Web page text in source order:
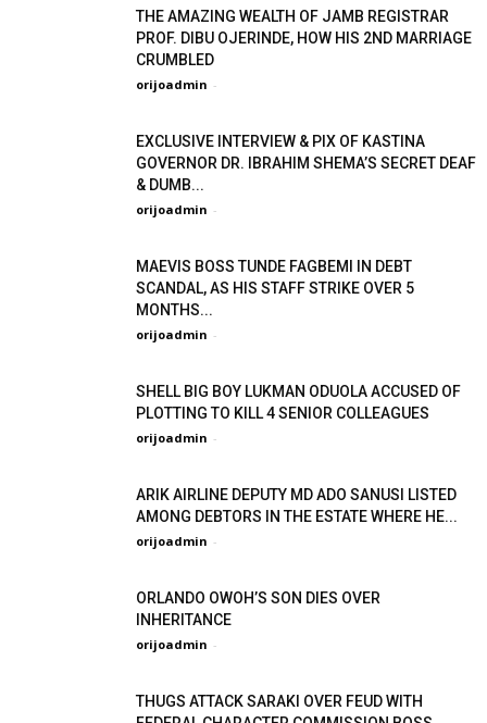
THE AMAZING WEALTH OF JAMB REGISTRAR
PROF. DIBU OJERINDE, HOW HIS 2ND MARRIAGE
CRUMBLED
orijoadmin -
EXCLUSIVE INTERVIEW & PIX OF KASTINA
GOVERNOR DR. IBRAHIM SHEMA’S SECRET DEAF
& DUMB...
orijoadmin -
MAEVIS BOSS TUNDE FAGBEMI IN DEBT
SCANDAL, AS HIS STAFF STRIKE OVER 5
MONTHS...
orijoadmin -
SHELL BIG BOY LUKMAN ODUOLA ACCUSED OF
PLOTTING TO KILL 4 SENIOR COLLEAGUES
orijoadmin -
ARIK AIRLINE DEPUTY MD ADO SANUSI LISTED
AMONG DEBTORS IN THE ESTATE WHERE HE...
orijoadmin -
ORLANDO OWOH’S SON DIES OVER
INHERITANCE
orijoadmin -
THUGS ATTACK SARAKI OVER FEUD WITH